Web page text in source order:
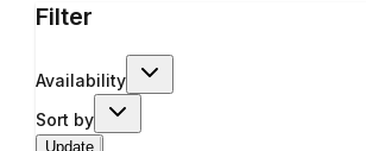
Filter
Availability
Sort by
Update